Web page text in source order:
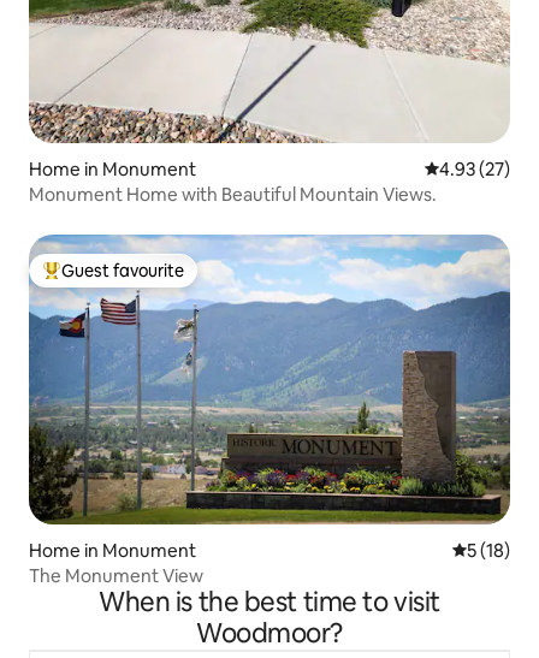
Home in Monument 4.93 out of 5
4.93 (27)
Monument Home with Beautiful Mountain Views.
Top guest favourite
Guest favourite
Home in Monument 5 out of 5
5 (18)
The Monument View
When is the best time to visit
Woodmoor?